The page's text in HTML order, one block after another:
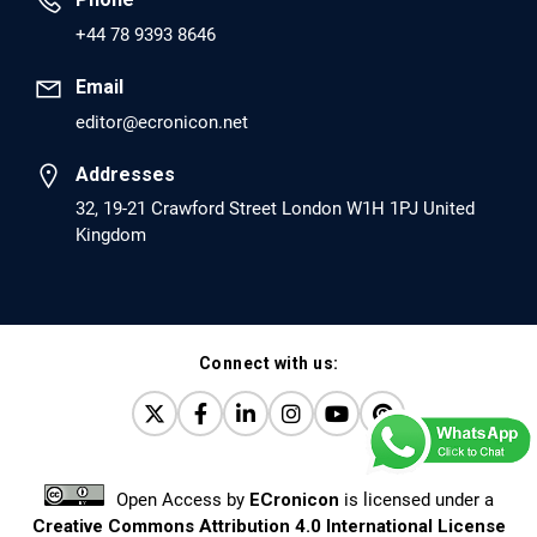
PMID: 30417173 [PubMed]
PMCID: PMC6226033
EC Anaesthesia
Arrest Under Anesthesia - What was the Culprit? A Case
Report.
PMID: 30264037 [PubMed]
EC Orthopaedics
Distraction Implantation. A New Technique in Total
Joint Arthroplasty and Direct Skeletal Attachment.
PMID: 30198026 [PubMed]
PMCID: PMC6124505
+44 78 9393 8646
Email
editor@ecronicon.net
Addresses
32, 19-21 Crawford Street London W1H 1PJ United
Kingdom
Connect with us:
Open Access by ECronicon is licensed under a
Creative Commons Attribution 4.0 International License